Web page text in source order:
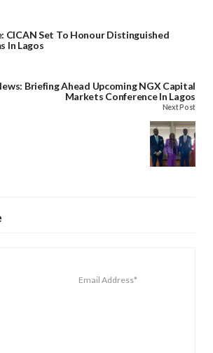
CICAN Set To Honour Distinguished
In Lagos
Briefing Ahead Upcoming NGX Capital
Markets Conference In Lagos
Next Post